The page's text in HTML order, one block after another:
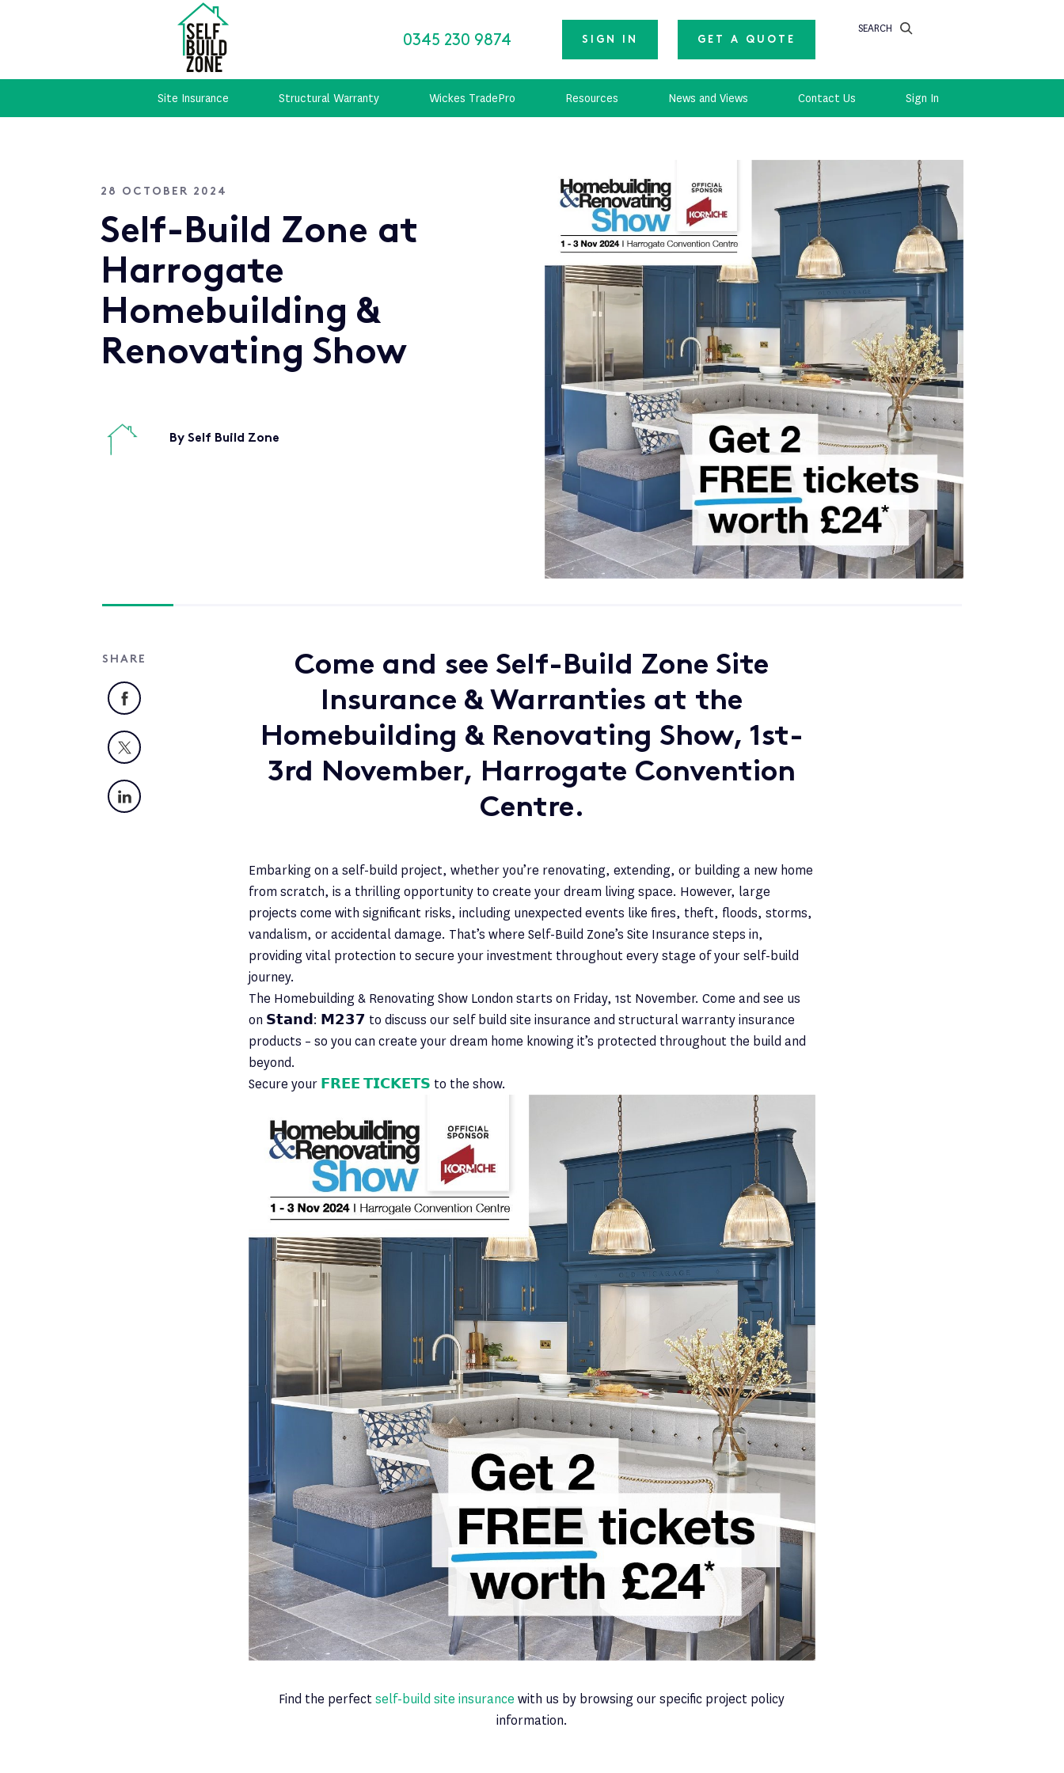
0345 230 9874 SIGN IN GET A QUOTE
SEARCH
Site Insurance Structural Warranty Wickes TradePro Resources News and Views Contact Us Sign In
28 OCTOBER 2024
Self-Build Zone at
Harrogate
Homebuilding &
Renovating Show
By Self Build Zone
SHARE
Facebook
X
LinkedIn
Come and see Self-Build Zone Site
Insurance & Warranties at the
Homebuilding & Renovating Show, 1st-
3rd November, Harrogate Convention
Centre.
Embarking on a self-build project, whether you’re renovating, extending, or building a new home
from scratch, is a thrilling opportunity to create your dream living space. However, large
projects come with significant risks, including unexpected events like fires, theft, floods, storms,
vandalism, or accidental damage. That’s where Self-Build Zone’s Site Insurance steps in,
providing vital protection to secure your investment throughout every stage of your self-build
journey.
The Homebuilding & Renovating Show London starts on Friday, 1st November. Come and see us
on 𝗦𝘁𝗮𝗻𝗱: 𝗠𝟮𝟯𝟳 to discuss our self build site insurance and structural warranty insurance
products – so you can create your dream home knowing it’s protected throughout the build and
beyond.
Secure your 𝗙𝗥𝗘𝗘 𝗧𝗜𝗖𝗞𝗘𝗧𝗦 to the show.
Find the perfectself-build site insurance with us by browsing our specific project policy
information.